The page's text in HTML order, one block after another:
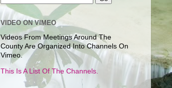
VIDEO ON VIMEO
Videos From Meetings Around The
County Are Organized Into Channels On
Vimeo.
This Is A List Of The Channels.